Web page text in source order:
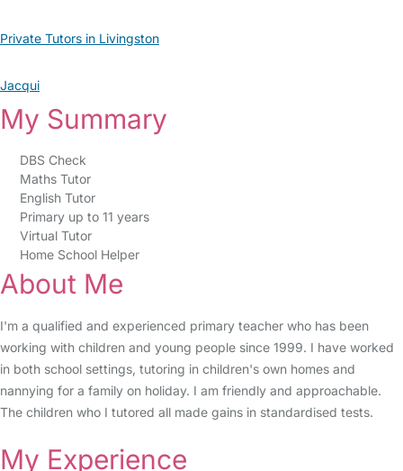
Private Tutors in Livingston
Jacqui
My Summary
DBS Check
Maths Tutor
English Tutor
Primary up to 11 years
Virtual Tutor
Home School Helper
About Me
I'm a qualified and experienced primary teacher who has been
working with children and young people since 1999. I have worked
in both school settings, tutoring in children's own homes and
nannying for a family on holiday. I am friendly and approachable.
The children who I tutored all made gains in standardised tests.
My Experience